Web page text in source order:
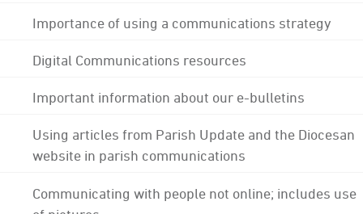
Importance of using a communications strategy
Digital Communications resources
Important information about our e-bulletins
Using articles from Parish Update and the Diocesan
website in parish communications
Communicating with people not online; includes use